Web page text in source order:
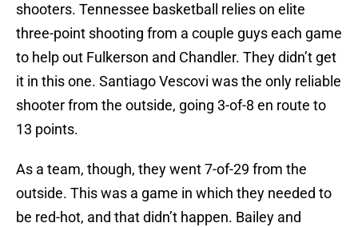
shooters. Tennessee basketball relies on elite
three-point shooting from a couple guys each game
to help out Fulkerson and Chandler. They didn’t get
it in this one. Santiago Vescovi was the only reliable
shooter from the outside, going 3-of-8 en route to
13 points.
As a team, though, they went 7-of-29 from the
outside. This was a game in which they needed to
be red-hot, and that didn’t happen. Bailey and